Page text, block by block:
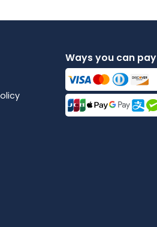
Ways you can pay